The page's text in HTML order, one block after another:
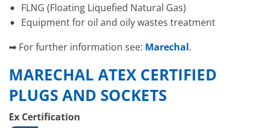
FLNG (Floating Liquefied Natural Gas)
Equipment for oil and oily wastes treatment
➡ For further information see: Marechal.
MARECHAL ATEX CERTIFIED
PLUGS AND SOCKETS
Ex Certification